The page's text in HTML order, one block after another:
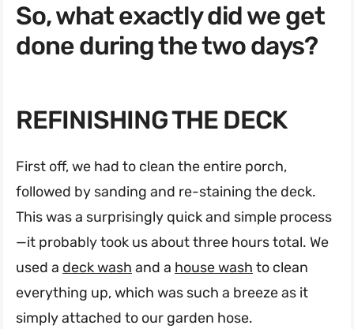
So, what exactly did we get
done during the two days?
REFINISHING THE DECK
First off, we had to clean the entire porch,
followed by sanding and re-staining the deck.
This was a surprisingly quick and simple process
—it probably took us about three hours total. We
used a deck wash and a house wash to clean
everything up, which was such a breeze as it
simply attached to our garden hose.